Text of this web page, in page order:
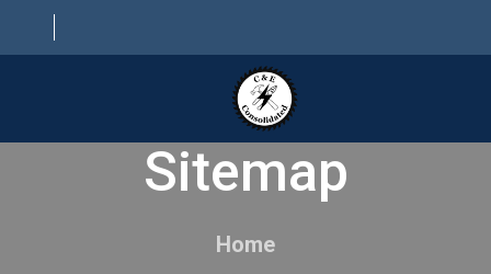
Sitemap
Home